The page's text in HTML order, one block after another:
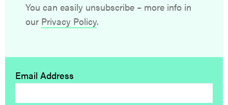
You can easily unsubscribe – more info in
our Privacy Policy.
Email Address